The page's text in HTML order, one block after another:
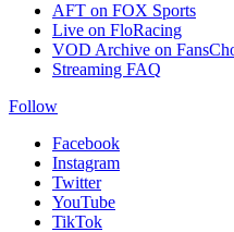
AFT on FOX Sports
Live on FloRacing
VOD Archive on
Streaming FAQ
Follow
Facebook
Instagram
Twitter
YouTube
TikTok